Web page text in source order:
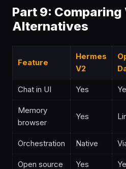
Part 9: Comparing
Alternatives
Feature
Hermes
V2
Chat in UI Yes
Memory
browser
Yes
Orchestration Native
Open source Yes